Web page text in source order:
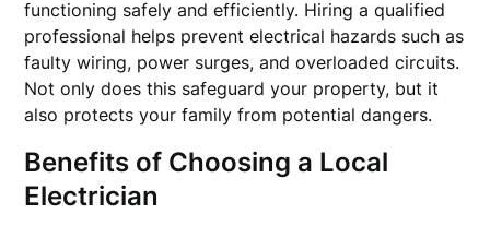
functioning safely and efficiently. Hiring a qualified
professional helps prevent electrical hazards such as
faulty wiring, power surges, and overloaded circuits.
Not only does this safeguard your property, but it
also protects your family from potential dangers.
Benefits of Choosing a Local
Electrician